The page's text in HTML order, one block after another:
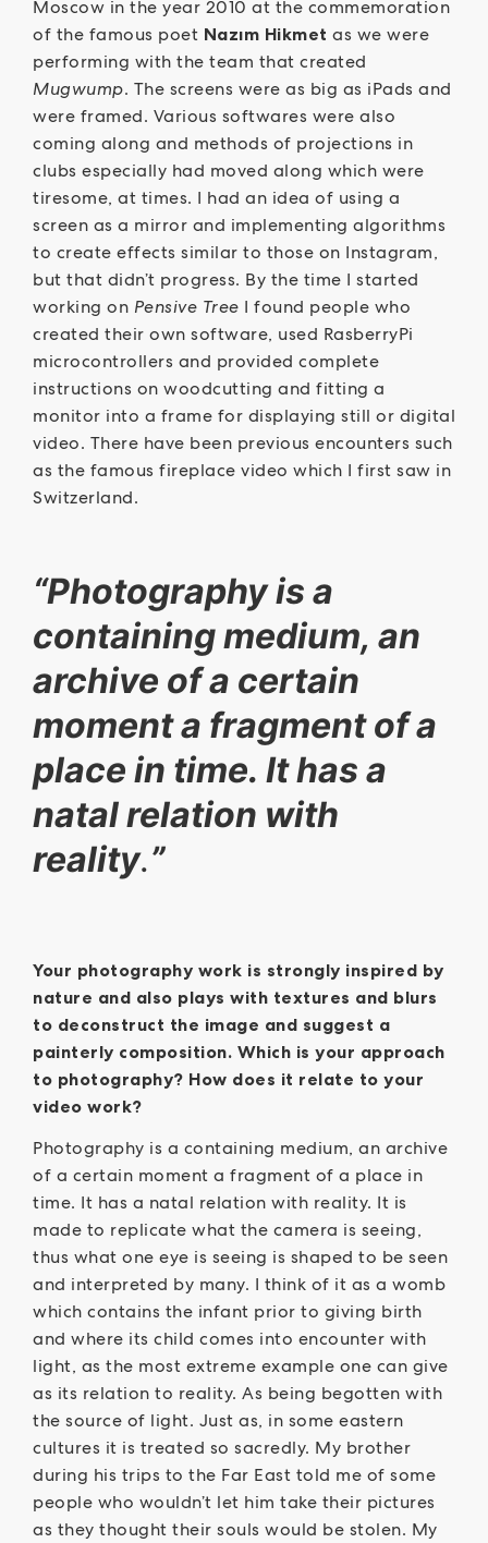
Moscow in the year 2010 at the commemoration
of the famous poet Nazım Hikmet as we were
performing with the team that created
Mugwump. The screens were as big as iPads and
were framed. Various softwares were also
coming along and methods of projections in
clubs especially had moved along which were
tiresome, at times. I had an idea of using a
screen as a mirror and implementing algorithms
to create effects similar to those on Instagram,
but that didn’t progress. By the time I started
working on Pensive Tree I found people who
created their own software, used RasberryPi
microcontrollers and provided complete
instructions on woodcutting and fitting a
monitor into a frame for displaying still or digital
video. There have been previous encounters such
as the famous fireplace video which I first saw in
Switzerland.
“Photography is a
containing medium, an
archive of a certain
moment a fragment of a
place in time. It has a
natal relation with
reality.”
Your photography work is strongly inspired by
nature and also plays with textures and blurs
to deconstruct the image and suggest a
painterly composition. Which is your approach
to photography? How does it relate to your
video work?
Photography is a containing medium, an archive
of a certain moment a fragment of a place in
time. It has a natal relation with reality. It is
made to replicate what the camera is seeing,
thus what one eye is seeing is shaped to be seen
and interpreted by many. I think of it as a womb
which contains the infant prior to giving birth
and where its child comes into encounter with
light, as the most extreme example one can give
as its relation to reality. As being begotten with
the source of light. Just as, in some eastern
cultures it is treated so sacredly. My brother
during his trips to the Far East told me of some
people who wouldn’t let him take their pictures
as they thought their souls would be stolen. My